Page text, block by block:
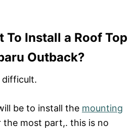
To Install a Roof Top
Outback?
difficult.
be to install the mounting
the most part,. this is no